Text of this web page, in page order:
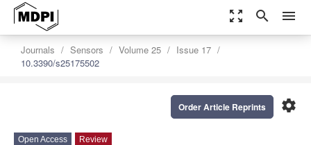
zoom_out_map search menu
Journals Sensors Volume 25
Issue 17
10.3390/s25175502
settings
Order Article Reprints
Open Access Review